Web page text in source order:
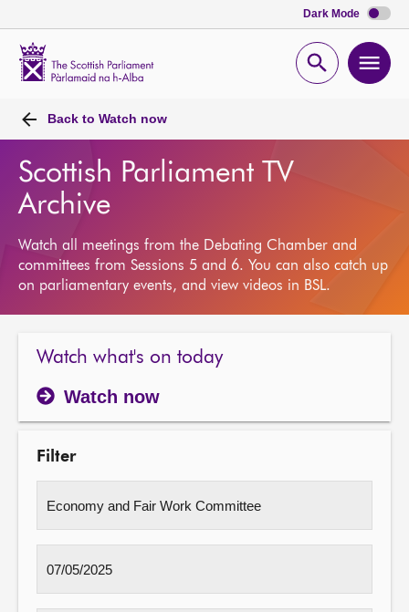
Dark Mode
Open
Back to Watch now
Scottish Parliament TV
Archive
Watch all meetings from the Debating Chamber and
committees from Sessions 5 and 6. You can also catch up
on parliamentary events, and view videos in BSL.
Watch what's on today
Watch now
Filter